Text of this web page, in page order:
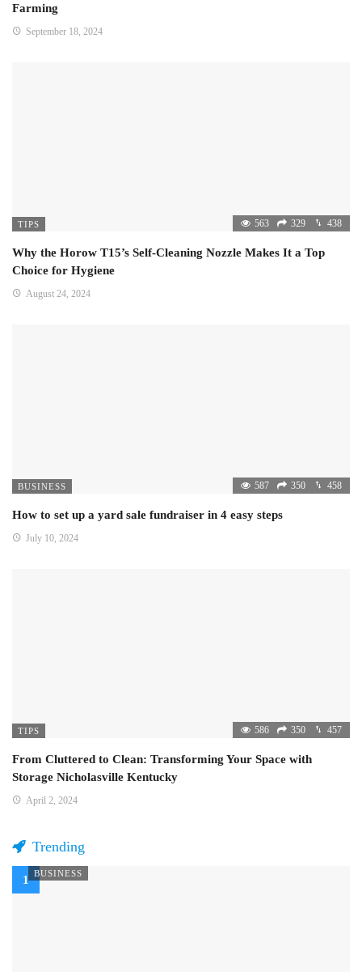
Farming
September 18, 2024
TIPS 563 329 438
Why the Horow T15’s Self-Cleaning Nozzle Makes It a Top
Choice for Hygiene
August 24, 2024
BUSINESS 587 350 458
How to set up a yard sale fundraiser in 4 easy steps
July 10, 2024
TIPS 586 350 457
From Cluttered to Clean: Transforming Your Space with
Storage Nicholasville Kentucky
April 2, 2024
Trending
BUSINESS